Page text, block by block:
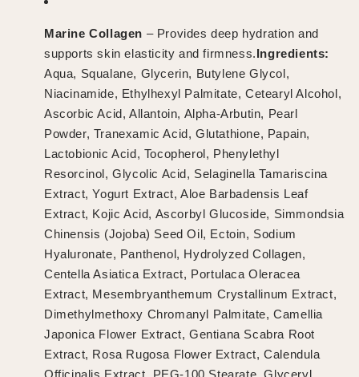
Marine Collagen – Provides deep hydration and
supports skin elasticity and firmness.Ingredients:
Aqua, Squalane, Glycerin, Butylene Glycol,
Niacinamide, Ethylhexyl Palmitate, Cetearyl Alcohol,
Ascorbic Acid, Allantoin, Alpha-Arbutin, Pearl
Powder, Tranexamic Acid, Glutathione, Papain,
Lactobionic Acid, Tocopherol, Phenylethyl
Resorcinol, Glycolic Acid, Selaginella Tamariscina
Extract, Yogurt Extract, Aloe Barbadensis Leaf
Extract, Kojic Acid, Ascorbyl Glucoside, Simmondsia
Chinensis (Jojoba) Seed Oil, Ectoin, Sodium
Hyaluronate, Panthenol, Hydrolyzed Collagen,
Centella Asiatica Extract, Portulaca Oleracea
Extract, Mesembryanthemum Crystallinum Extract,
Dimethylmethoxy Chromanyl Palmitate, Camellia
Japonica Flower Extract, Gentiana Scabra Root
Extract, Rosa Rugosa Flower Extract, Calendula